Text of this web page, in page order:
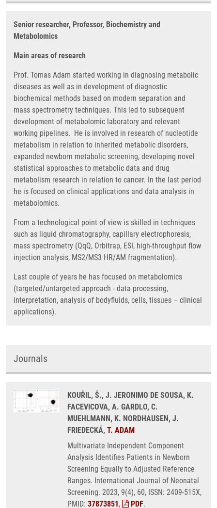
Senior researcher, Professor, Biochemistry and
Metabolomics
Main areas of research
Prof. Tomas Adam started working in diagnosing metabolic
diseases as well as in development of diagnostic
biochemical methods based on modern separation and
mass spectrometry techniques. This led to subsequent
development of metabolomic laboratory and relevant
working pipelines. He is involved in research of nucleotide
metabolism in relation to inherited metabolic disorders,
expanded newborn metabolic screening, developing novel
statistical approaches to metabolic data and drug
metabolism research in relation to cancer. In the last period
he is focused on clinical applications and data analysis in
metabolomics.
From a technological point of view is skilled in techniques
such as liquid chromatography, capillary electrophoresis,
mass spectrometry (QqQ, Orbitrap, ESI, high-throughput flow
injection analysis, MS2/MS3 HR/AM fragmentation).
Last couple of years he has focused on metabolomics
(targeted/untargeted approach - data processing,
interpretation, analysis of bodyfluids, cells, tissues – clinical
applications).
Journals
KOUŘIL, Š., J. JERONIMO DE SOUSA, K.
FACEVICOVA, A. GARDLO, C.
MUEHLMANN, K. NORDHAUSEN, J.
FRIEDECKÁ, T. ADAM
Multivariate Independent Component
Analysis Identifies Patients in Newborn
Screening Equally to Adjusted Reference
Ranges. International Journal of Neonatal
Screening. 2023, 9(4), 60, ISSN: 2409-515X,
PMID: 37873851, PDF.